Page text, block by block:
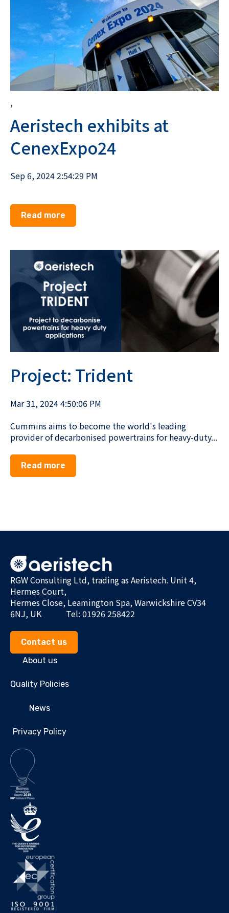
,
Aeristech exhibits at
CenexExpo24
Sep 6, 2024 2:54:29 PM
Read more
Project: Trident
Mar 31, 2024 4:50:06 PM
Cummins aims to become the world's leading
provider of decarbonised powertrains for heavy-duty...
Read more
RGW Consulting Ltd, trading as Aeristech. Unit 4,
Hermes Court,
Hermes Close, Leamington Spa, Warwickshire CV34
6NJ, UK Tel: 01926 258422
Contact us
About us
Quality Policies
News
Privacy Policy